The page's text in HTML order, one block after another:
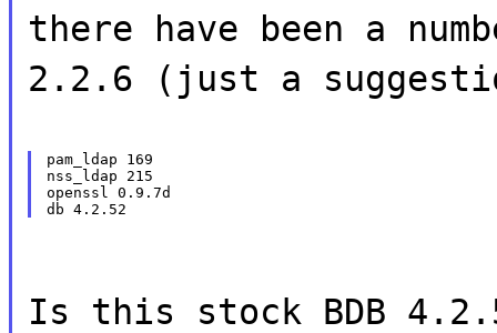
there have been a
2.2.6 (just a
pam_ldap 169
nss_ldap 215
openssl 0.9.7d
Is this stock BDB